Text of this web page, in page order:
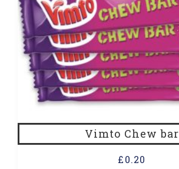
Vimto Chew bar
£0.20